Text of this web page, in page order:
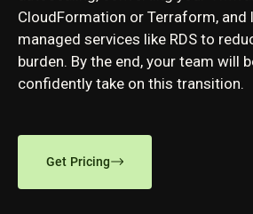
CloudFormation or Terraform, and
managed services like RDS to
burden. By the end, your team will
confidently take on this transition.
Get Pricing